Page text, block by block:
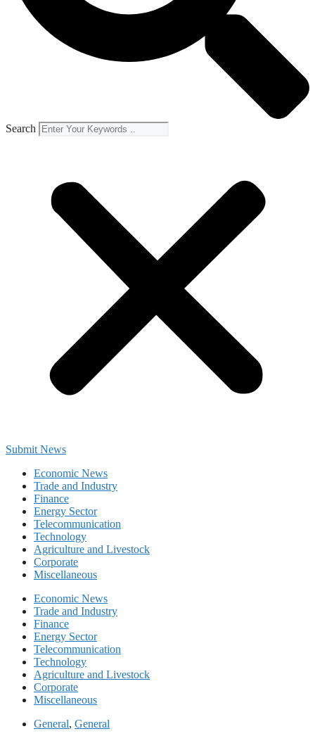
Search
Submit News
Economic News
Trade and Industry
Finance
Energy Sector
Telecommunication
Technology
Agriculture and Livestock
Corporate
Miscellaneous
Economic News
Trade and Industry
Finance
Energy Sector
Telecommunication
Technology
Agriculture and Livestock
Corporate
Miscellaneous
General, General